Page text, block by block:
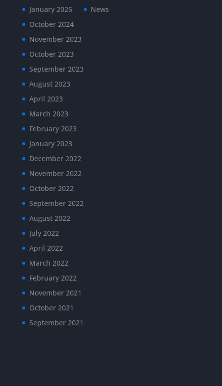
January 2025
October 2024
November 2023
October 2023
September 2023
August 2023
April 2023
March 2023
February 2023
January 2023
December 2022
November 2022
October 2022
September 2022
August 2022
July 2022
April 2022
March 2022
February 2022
November 2021
October 2021
September 2021
News